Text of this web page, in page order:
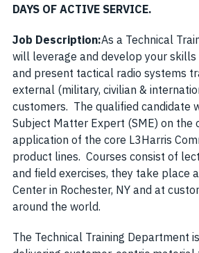
DAYS OF ACTIVE SERVICE.
Job Description:As a Technical
will leverage and develop your skills
and present tactical radio systems
external (military, civilian &
customers. The qualified candidate
Subject Matter Expert (SME) on the
application of the core L3Harris
product lines. Courses consist of
and field exercises, they take place
Center in Rochester, NY and at
around the world.
The Technical Training Department